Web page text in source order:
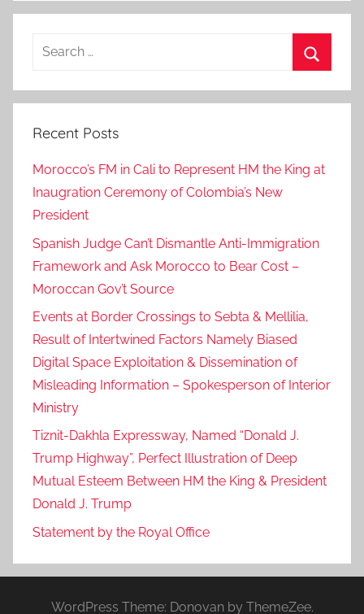
Search
Recent Posts
Morocco’s FM in Cali to Represent HM the King at
Inaugration Ceremony of Colombia’s New
President
Spanish Judge Can’t Dismantle Anti-Immigration
Framework and Ask Morocco to Bear Cost –
Moroccan Gov’t Source
Events at Border Crossings to Sebta & Mellilia,
Result of Intertwined Factors Namely Biased
Digital Space Exploitation & Dissemination of
Misleading Information – Spokesperson of Interior
Ministry
Tiznit-Dakhla Expressway, Named “Donald J.
Trump Highway”, Perfect Illustration of Deep
Mutual Esteem Between HM the King & President
Donald J. Trump
Statement by the Royal Office
WordPress Theme: Donovan by ThemeZee.